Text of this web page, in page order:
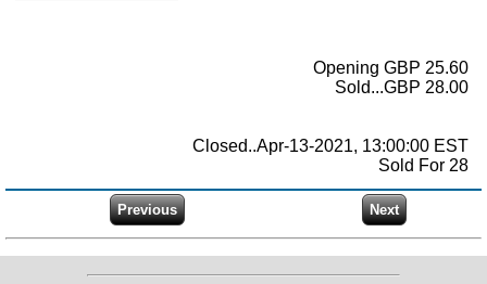
Opening GBP 25.60
Sold...GBP 28.00
Closed..Apr-13-2021, 13:00:00 EST
Sold For 28